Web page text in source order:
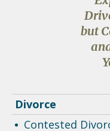
but
Divorce
Contested